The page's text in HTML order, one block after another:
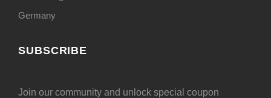
Germany
SUBSCRIBE
Join our community and unlock special coupon